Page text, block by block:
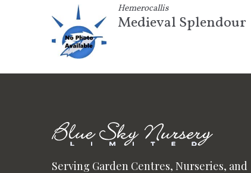
Hemerocallis
Medieval Splendour
Serving Garden Centres, Nurseries, and